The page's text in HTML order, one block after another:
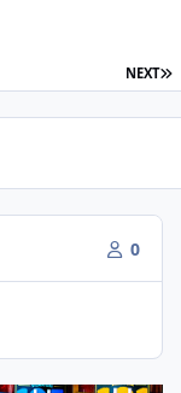
NEXT
0